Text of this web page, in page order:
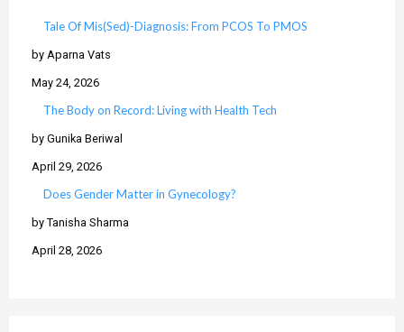
Tale Of Mis(Sed)-Diagnosis: From PCOS To PMOS
by Aparna Vats
May 24, 2026
The Body on Record: Living with Health Tech
by Gunika Beriwal
April 29, 2026
Does Gender Matter in Gynecology?
by Tanisha Sharma
April 28, 2026